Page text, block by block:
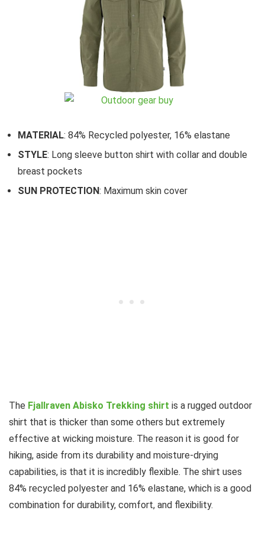
MATERIAL: 84% Recycled polyester, 16% elastane
STYLE: Long sleeve button shirt with collar and double
breast pockets
SUN PROTECTION: Maximum skin cover
The Fjallraven Abisko Trekking shirt is a rugged outdoor
shirt that is thicker than some others but extremely
effective at wicking moisture. The reason it is good for
hiking, aside from its durability and moisture-drying
capabilities, is that it is incredibly flexible. The shirt uses
84% recycled polyester and 16% elastane, which is a good
combination for durability, comfort, and flexibility.